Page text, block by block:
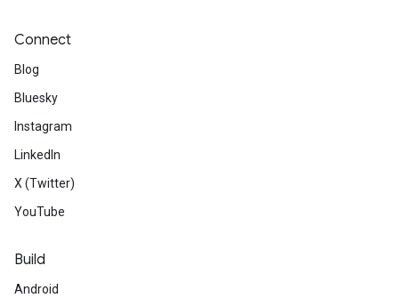
Connect
Blog
Bluesky
Instagram
LinkedIn
X (Twitter)
YouTube
Build
Android